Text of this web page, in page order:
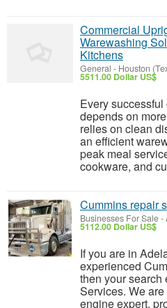
Commercial
Warewashing
Kitchens
General - Houston
5511.00 Dollar US$
Every
depends on
relies on clean
an efficient
peak meal
cookware, and
Cummins repair
Businesses For Sale-
5112.00 Dollar US$
If you are in
experienced
then your
Services. We
engine expert,